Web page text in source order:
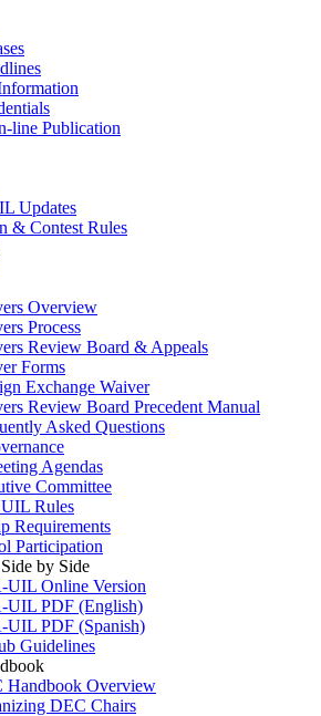
line Publication
Updates
& Contest Rules
Overview
Process
Review Board & Appeals
Forms
Exchange Waiver
Review Board Precedent Manual
Asked Questions
Agendas
Committee
Rules
Requirements
Participation
by Side
UIL Online Version
UIL PDF (English)
UIL PDF (Spanish)
Guidelines
Handbook Overview
DEC Chairs